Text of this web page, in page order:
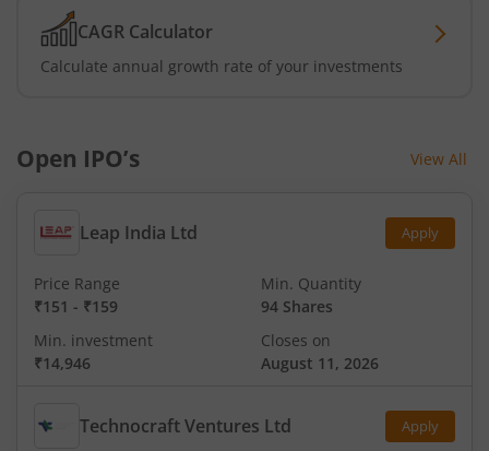
CAGR Calculator
Calculate annual growth rate of your investments
Open IPO’s View All
Leap India Ltd Apply
Price Range
₹151 - ₹159
Min. Quantity
94 Shares
Min. investment
₹14,946
Closes on
August 11, 2026
Technocraft Ventures Ltd Apply